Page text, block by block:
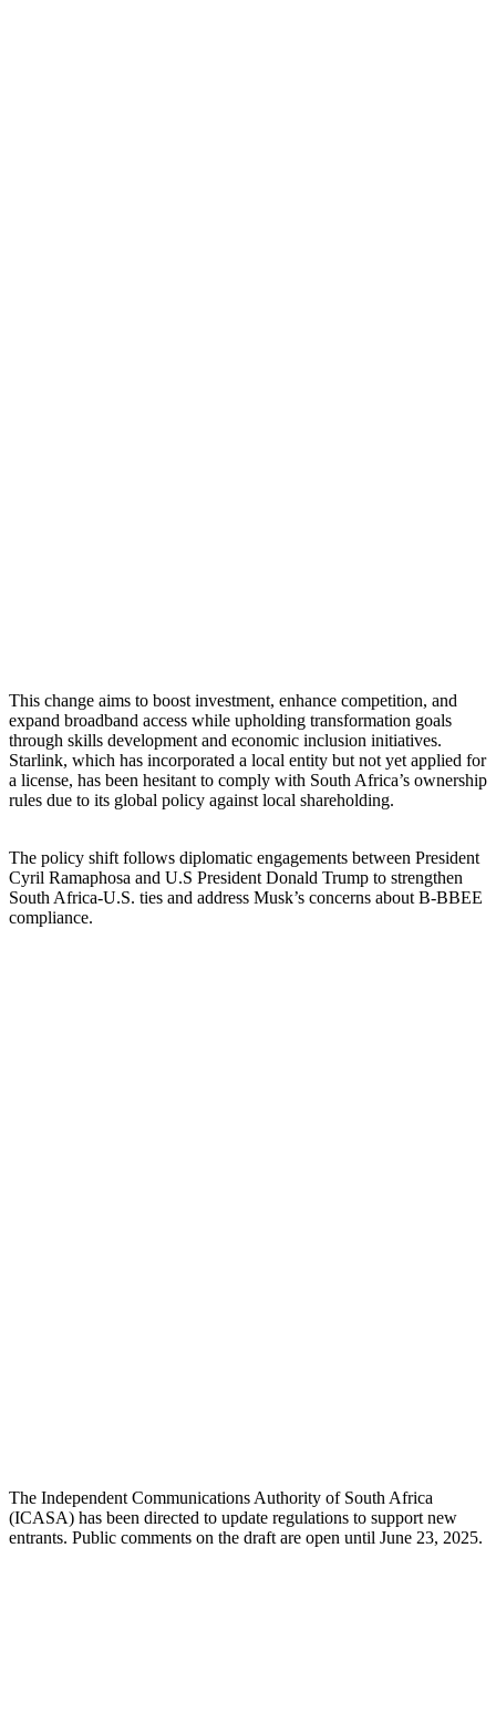
This change aims to boost investment, enhance competition, and
expand broadband access while upholding transformation goals
through skills development and economic inclusion initiatives.
Starlink, which has incorporated a local entity but not yet applied for
a license, has been hesitant to comply with South Africa’s ownership
rules due to its global policy against local shareholding.
The policy shift follows diplomatic engagements between President
Cyril Ramaphosa and U.S President Donald Trump to strengthen
South Africa-U.S. ties and address Musk’s concerns about B-BBEE
compliance.
The Independent Communications Authority of South Africa
(ICASA) has been directed to update regulations to support new
entrants. Public comments on the draft are open until June 23, 2025.